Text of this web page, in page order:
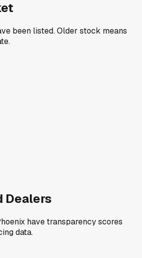
been listed. Older stock means
Dealers
have transparency scores
data.